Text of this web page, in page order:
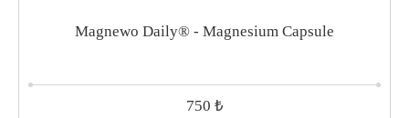
Magnewo Daily® - Magnesium Capsule
750 ₺